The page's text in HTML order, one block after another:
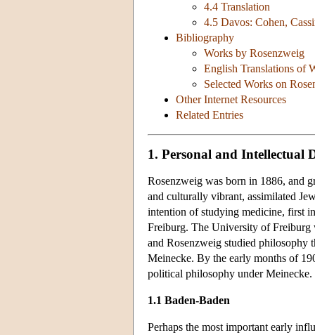
4.4 Translation
4.5 Davos: Cohen,
Bibliography
Works by Rosenzweig
English Translations of
Selected Works on
Other Internet Resources
Related Entries
1. Personal and Intellectual
Rosenzweig was born in 1886, and
and culturally vibrant, assimilated
intention of studying medicine, first
Freiburg. The University of Freiburg
and Rosenzweig studied
Meinecke. By the early months of
political philosophy under Meinecke.
1.1 Baden-Baden
Perhaps the most important early